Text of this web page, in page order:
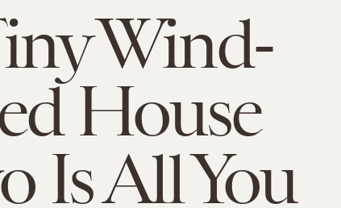
Wind-
House
Is All You